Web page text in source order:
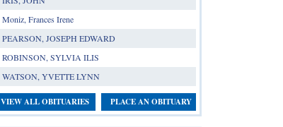
Moniz, Frances Irene
PEARSON, JOSEPH EDWARD
ROBINSON, SYLVIA ILIS
WATSON, YVETTE LYNN
VIEW ALL OBITUARIES PLACE AN OBITUARY